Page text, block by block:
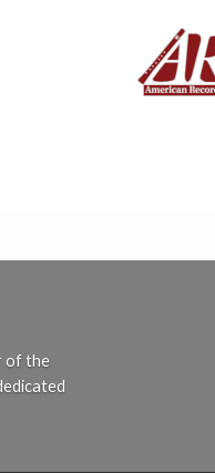
of the